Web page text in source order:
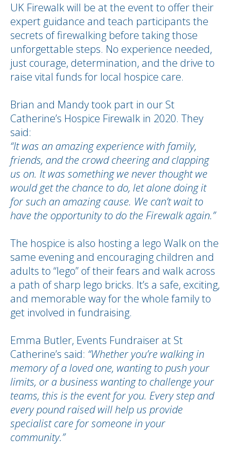
UK Firewalk will be at the event to offer their
expert guidance and teach participants the
secrets of firewalking before taking those
unforgettable steps. No experience needed,
just courage, determination, and the drive to
raise vital funds for local hospice care.
Brian and Mandy took part in our St
Catherine’s Hospice Firewalk in 2020. They
said:
“It was an amazing experience with family,
friends, and the crowd cheering and clapping
us on. It was something we never thought we
would get the chance to do, let alone doing it
for such an amazing cause. We can’t wait to
have the opportunity to do the Firewalk again.”
The hospice is also hosting a lego Walk on the
same evening and encouraging children and
adults to “lego” of their fears and walk across
a path of sharp lego bricks. It’s a safe, exciting,
and memorable way for the whole family to
get involved in fundraising.
Emma Butler, Events Fundraiser at St
Catherine’s said: “Whether you’re walking in
memory of a loved one, wanting to push your
limits, or a business wanting to challenge your
teams, this is the event for you. Every step and
every pound raised will help us provide
specialist care for someone in your
community.”